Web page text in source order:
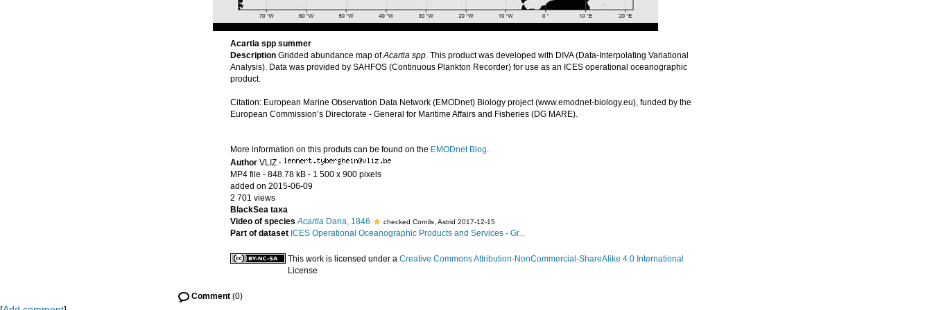
Acartia spp summer
Description Gridded abundance map ofAcartia spp. This product was developed with DIVA (Data-Interpolating Variational
Analysis). Data was provided by SAHFOS (Continuous Plankton Recorder) for use as an ICES operational oceanographic
product.
Citation: European Marine Observation Data Network (EMODnet) Biology project (www.emodnet-biology.eu), funded by the
European Commission’s Directorate - General for Maritime Affairs and Fisheries (DG MARE).
More information on this produts can be found on the EMODnet Blog.
Author VLIZ ·
MP4 file - 848.78 kB - 1 500 x 900 pixels
added on 2015-06-09
2 701 views
BlackSea taxa
Video of species Acartia Dana, 1846 checked Cornils, Astrid 2017-12-15
Part of dataset ICES Operational Oceanographic Products and Services - Gr...
This work is licensed under a Creative Commons Attribution-NonCommercial-ShareAlike 4.0 International
License
Comment (0)